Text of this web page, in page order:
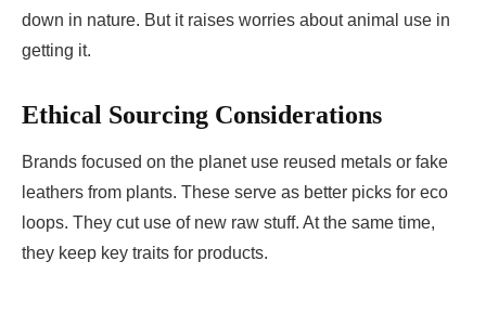
down in nature. But it raises worries about animal use in
getting it.
Ethical Sourcing Considerations
Brands focused on the planet use reused metals or fake
leathers from plants. These serve as better picks for eco
loops. They cut use of new raw stuff. At the same time,
they keep key traits for products.